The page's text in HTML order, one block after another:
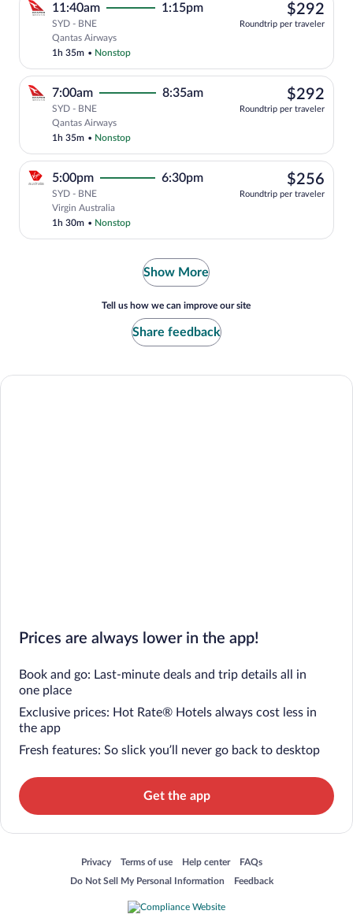
11:40am 1:15pm
SYD - BNE
Qantas Airways
1h 35m • Nonstop
$292
Roundtrip per traveler
7:00am 8:35am
SYD - BNE
Qantas Airways
1h 35m • Nonstop
$292
Roundtrip per traveler
5:00pm 6:30pm
SYD - BNE
Virgin Australia
1h 30m • Nonstop
$256
Roundtrip per traveler
Show More
Tell us how we can improve our site
Share feedback
Prices are always lower in the app!
Book and go: Last-minute deals and trip details all in
one place
Exclusive prices: Hot Rate® Hotels always cost less in
the app
Fresh features: So slick you’ll never go back to desktop
Get the app
Privacy
Opens in a new window
Terms of use
Opens in a new window
Help center
Opens in a new window
FAQs
Opens in a new window
Do Not Sell My Personal Information
Opens in a new window Feedback
Opens in a new window